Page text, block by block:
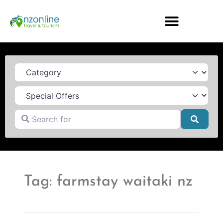
Category
Search for
Tag: farmstay waitaki nz